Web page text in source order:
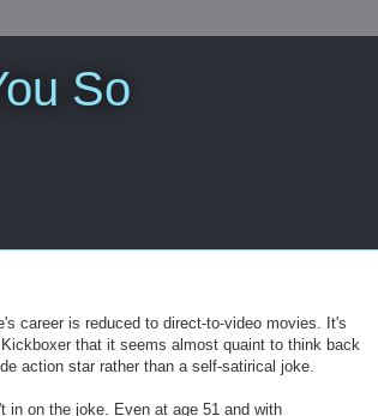
So
career is reduced to direct-to-video movies. It's
that it seems almost quaint to think back
action star rather than a self-satirical joke.
in on the joke. Even at age 51 and with